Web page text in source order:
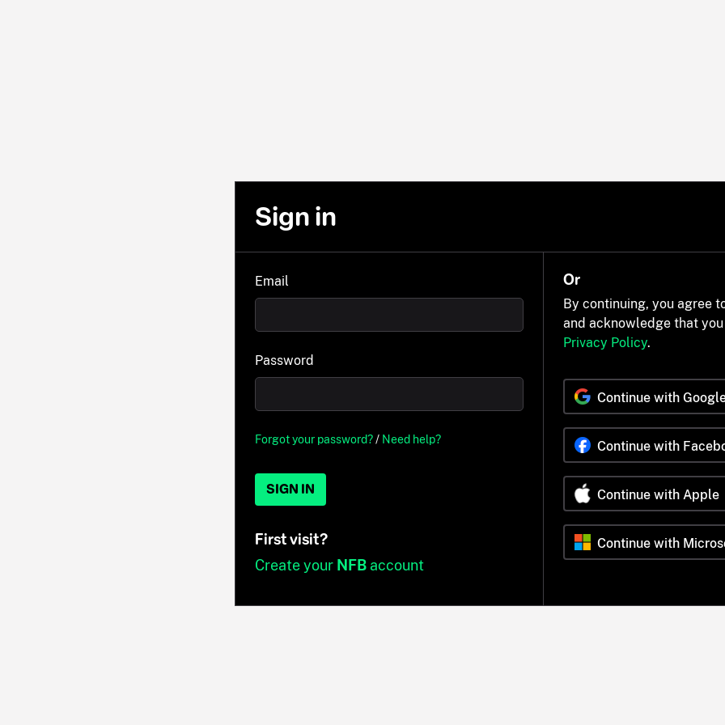
Sign in
Email
Password
Forgot your password?/ Need help?
SIGN IN
First visit?
Create your NFBaccount
Or
By continuing, you agree
and acknowledge that
Privacy Policy.
Continue with
Continue with
Continue with Apple
Continue with